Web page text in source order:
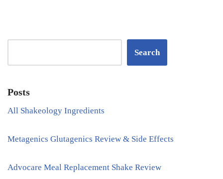
Search
Posts
All Shakeology Ingredients
Metagenics Glutagenics Review & Side Effects
Advocare Meal Replacement Shake Review